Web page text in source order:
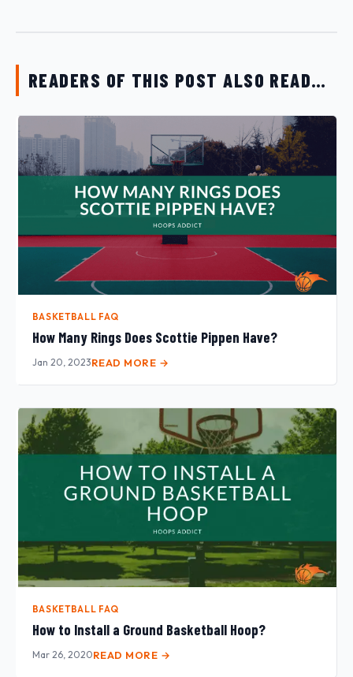
READERS OF THIS POST ALSO READ…
BASKETBALL FAQ
How Many Rings Does Scottie Pippen Have?
Jan 20, 2023READ MORE →
BASKETBALL FAQ
How to Install a Ground Basketball Hoop?
Mar 26, 2020READ MORE →